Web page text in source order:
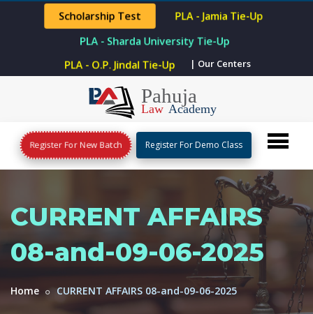
Scholarship Test
PLA - Jamia Tie-Up
PLA - Sharda University Tie-Up
PLA - O.P. Jindal Tie-Up
| Our Centers
Register For New Batch Register For Demo Class
CURRENT AFFAIRS
08-and-09-06-2025
Home CURRENT AFFAIRS 08-and-09-06-2025